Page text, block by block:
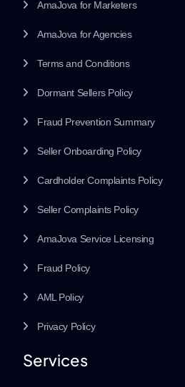
AmaJova for Marketers
AmaJova for Agencies
Terms and Conditions
Dormant Sellers Policy
Fraud Prevention Summary
Seller Onboarding Policy
Cardholder Complaints Policy
Seller Complaints Policy
AmaJova Service Licensing
Fraud Policy
AML Policy
Privacy Policy
Services